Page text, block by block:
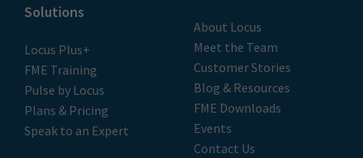
Solutions
Locus Plus+
FME Training
Pulse by Locus
Plans & Pricing
Speak to an Expert
About Locus
Meet the Team
Customer Stories
Blog & Resources
FME Downloads
Events
Contact Us